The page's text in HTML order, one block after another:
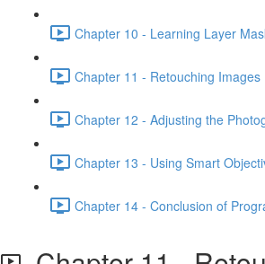
Chapter 10 - Learning Layer
Chapter 11 - Retouching Images
Chapter 12 - Adjusting the
Chapter 13 - Using Smart
Chapter 14 - Conclusion of